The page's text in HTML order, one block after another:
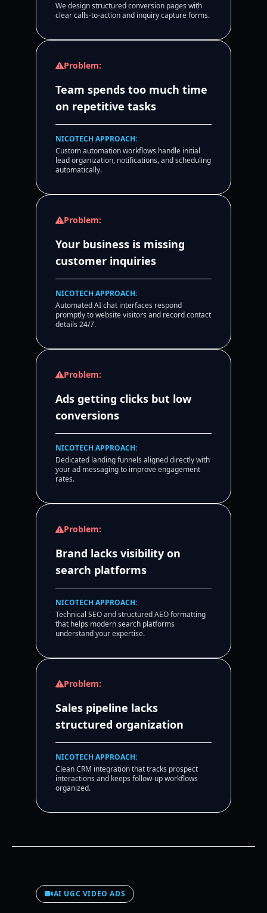
We design structured conversion pages with
clear calls-to-action and inquiry capture forms.
Problem:
Team spends too much time
on repetitive tasks
NICOTECH APPROACH:
Custom automation workflows handle initial
lead organization, notifications, and scheduling
automatically.
Problem:
Your business is missing
customer inquiries
NICOTECH APPROACH:
Automated AI chat interfaces respond
promptly to website visitors and record contact
details 24/7.
Problem:
Ads getting clicks but low
conversions
NICOTECH APPROACH:
Dedicated landing funnels aligned directly with
your ad messaging to improve engagement
rates.
Problem:
Brand lacks visibility on
search platforms
NICOTECH APPROACH:
Technical SEO and structured AEO formatting
that helps modern search platforms
understand your expertise.
Problem:
Sales pipeline lacks
structured organization
NICOTECH APPROACH:
Clean CRM integration that tracks prospect
interactions and keeps follow-up workflows
organized.
AI UGC VIDEO ADS